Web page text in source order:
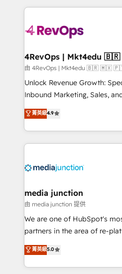
teams has worked with clients
explore whether S2 is the
looking for...and get your
experience for your team
由 4RevOps | Mkt4edu 🇧🇷 🇲🇽
Unlock Revenue Growth:
Inbound Marketing, Sales, and
specialize in driving revenue
across industries through
and customer success
methodologies. As Latin
offer unparalleled insights. Operating in five
Mexico, USA, and
hundred successful operations. Our
rooted in RevOps principles,
training, planning, and
inbound marketing tactics,
understanding, nurturing, and
菁英級4.9
media junction
由 media junction 提供
We are one of HubSpot's
partners in the area of re-
design & development. We
implementations for mid-
companies. We are woman-owned, powered by
菁英級5.0